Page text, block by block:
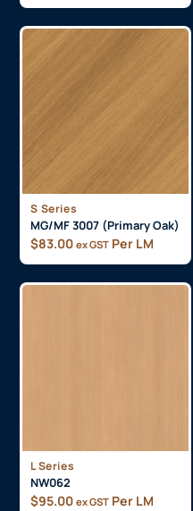
S Series
MG/MF 3007 (Primary Oak)
$83.00 ex GST Per LM
L Series
NW062
$95.00 ex GST Per LM